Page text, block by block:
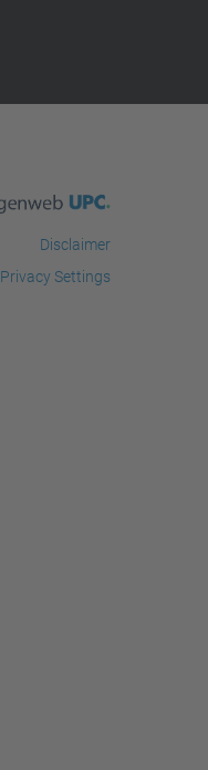
Disclaimer
Privacy Settings